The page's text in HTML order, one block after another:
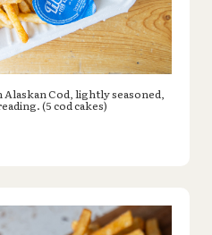
Cod, lightly seasoned,
(5 cod cakes)